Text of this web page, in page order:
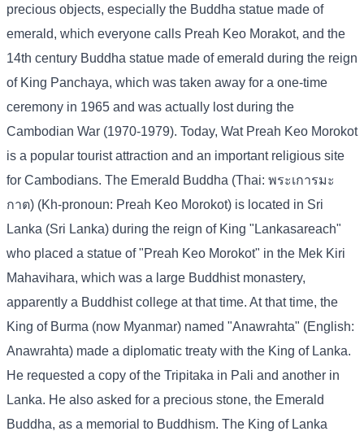
precious objects, especially the Buddha statue made of
emerald, which everyone calls Preah Keo Morakot, and the
14th century Buddha statue made of emerald during the reign
of King Panchaya, which was taken away for a one-time
ceremony in 1965 and was actually lost during the
Cambodian War (1970-1979). Today, Wat Preah Keo Morokot
is a popular tourist attraction and an important religious site
for Cambodians. The Emerald Buddha (Thai: พระเการมะ
กาต) (Kh-pronoun: Preah Keo Morokot) is located in Sri
Lanka (Sri Lanka) during the reign of King "Lankasareach"
who placed a statue of "Preah Keo Morokot" in the Mek Kiri
Mahavihara, which was a large Buddhist monastery,
apparently a Buddhist college at that time. At that time, the
King of Burma (now Myanmar) named "Anawrahta" (English:
Anawrahta) made a diplomatic treaty with the King of Lanka.
He requested a copy of the Tripitaka in Pali and another in
Lanka. He also asked for a precious stone, the Emerald
Buddha, as a memorial to Buddhism. The King of Lanka